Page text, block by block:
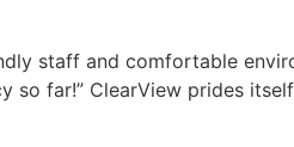
staff and comfortable
so far!” ClearView prides